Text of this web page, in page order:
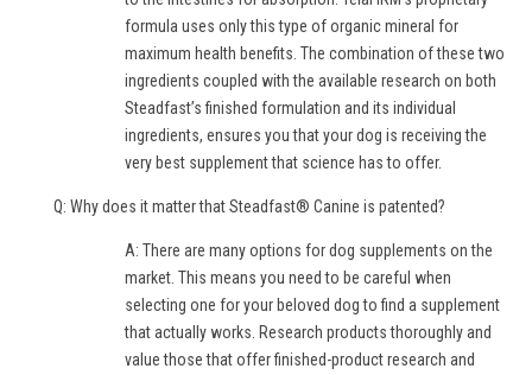
formula uses only this type of organic mineral for
maximum health benefits. The combination of these two
ingredients coupled with the available research on both
Steadfast’s finished formulation and its individual
ingredients, ensures you that your dog is receiving the
very best supplement that science has to offer.
Q: Why does it matter that Steadfast® Canine is patented?
A: There are many options for dog supplements on the
market. This means you need to be careful when
selecting one for your beloved dog to find a supplement
that actually works. Research products thoroughly and
value those that offer finished-product research and